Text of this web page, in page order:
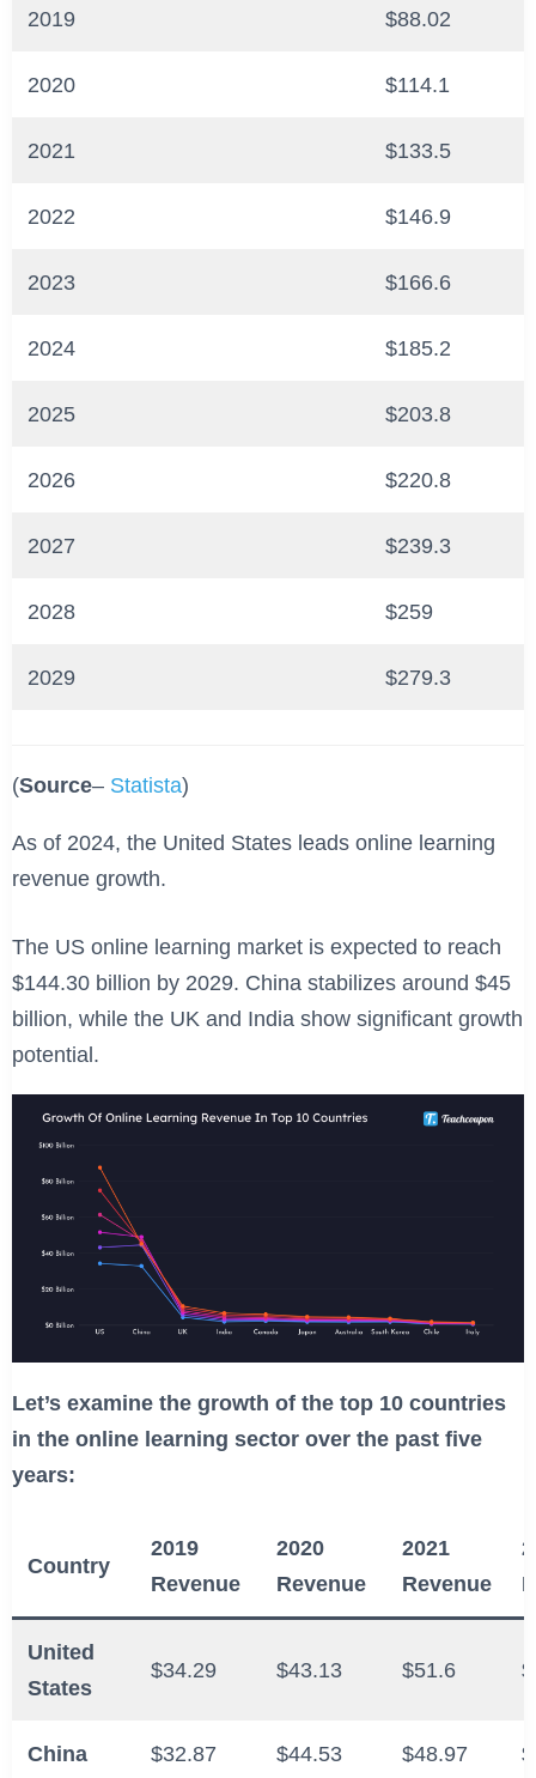
2019 $88.02
2020 $114.1
2021 $133.5
2022 $146.9
2023 $166.6
2024 $185.2
2025 $203.8
2026 $220.8
2027 $239.3
2028 $259
2029 $279.3
(Source– Statista)
As of 2024, the United States leads online learning
revenue growth.
The US online learning market is expected to reach
$144.30 billion by 2029. China stabilizes around $45
billion, while the UK and India show significant growth
potential.
Let’s examine the growth of the top 10 countries
in the online learning sector over the past five
years:
Country
2019
Revenue
2020
Revenue
2021
Revenue
United
States
$34.29 $43.13 $51.6
China $32.87 $44.53 $48.97